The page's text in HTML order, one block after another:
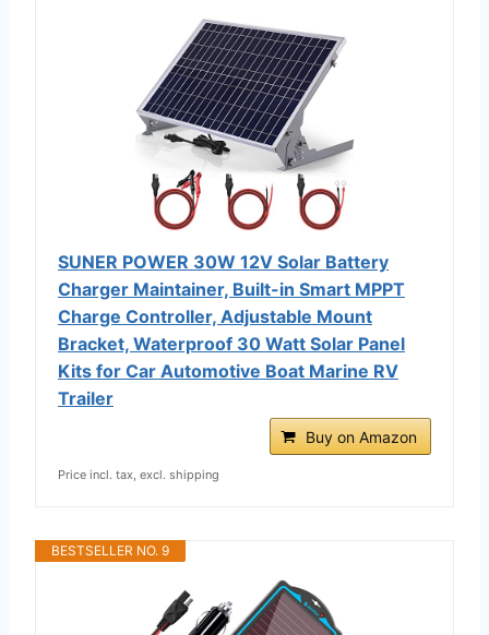
SUNER POWER 30W 12V Solar Battery
Charger Maintainer, Built-in Smart MPPT
Charge Controller, Adjustable Mount
Bracket, Waterproof 30 Watt Solar Panel
Kits for Car Automotive Boat Marine RV
Trailer
Buy on Amazon
Price incl. tax, excl. shipping
BESTSELLER NO. 9